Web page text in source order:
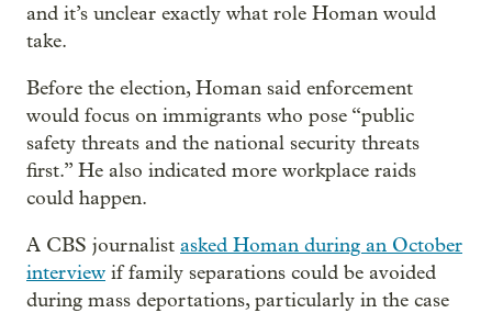
and it’s unclear exactly what role Homan would
take.
Before the election, Homan said enforcement
would focus on immigrants who pose “public
safety threats and the national security threats
first.” He also indicated more workplace raids
could happen.
A CBS journalist asked Homan during an October
interview if family separations could be avoided
during mass deportations, particularly in the case